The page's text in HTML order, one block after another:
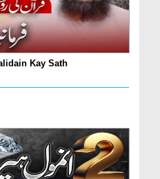
Kay Sath